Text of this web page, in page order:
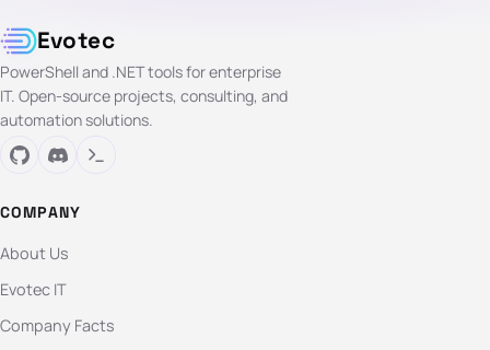
Evotec
PowerShell and .NET tools for enterprise
IT. Open-source projects, consulting, and
automation solutions.
COMPANY
About Us
Evotec IT
Company Facts